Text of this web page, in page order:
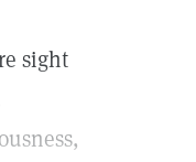
sight